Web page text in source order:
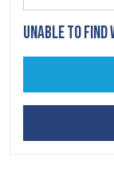
UNABLE TO FIND